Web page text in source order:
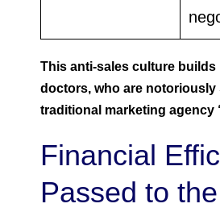
This anti-sales culture
doctors, who are notoriously
traditional marketing agency
Financial
Passed to the